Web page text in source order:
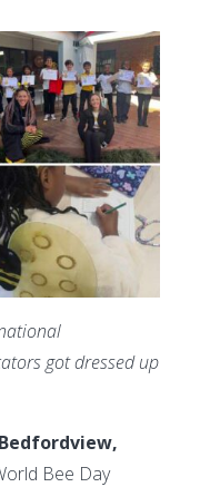
got dressed up
Bee Day